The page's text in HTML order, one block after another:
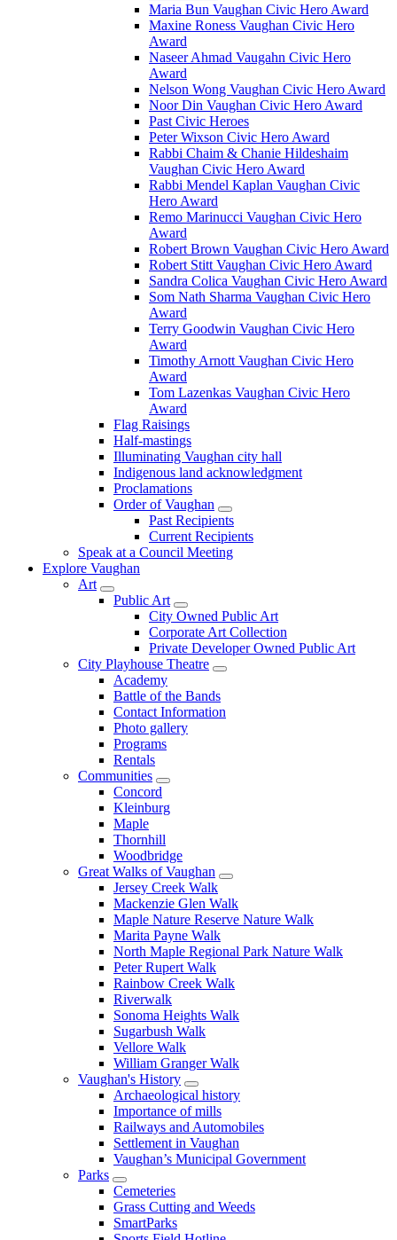
Maria Bun Vaughan Civic Hero Award
Maxine Roness Vaughan Civic Hero
Award
Naseer Ahmad Vaugahn Civic Hero
Award
Nelson Wong Vaughan Civic Hero Award
Noor Din Vaughan Civic Hero Award
Past Civic Heroes
Peter Wixson Civic Hero Award
Rabbi Chaim & Chanie Hildeshaim
Vaughan Civic Hero Award
Rabbi Mendel Kaplan Vaughan Civic
Hero Award
Remo Marinucci Vaughan Civic Hero
Award
Robert Brown Vaughan Civic Hero Award
Robert Stitt Vaughan Civic Hero Award
Sandra Colica Vaughan Civic Hero Award
Som Nath Sharma Vaughan Civic Hero
Award
Terry Goodwin Vaughan Civic Hero
Award
Timothy Arnott Vaughan Civic Hero
Award
Tom Lazenkas Vaughan Civic Hero
Award
Flag Raisings
Half-mastings
Illuminating Vaughan city hall
Indigenous land acknowledgment
Proclamations
Order of Vaughan
Past Recipients
Current Recipients
Speak at a Council Meeting
Explore Vaughan
Art
Public Art
City Owned Public Art
Corporate Art Collection
Private Developer Owned Public Art
City Playhouse Theatre
Academy
Battle of the Bands
Contact Information
Photo gallery
Programs
Rentals
Communities
Concord
Kleinburg
Maple
Thornhill
Woodbridge
Great Walks of Vaughan
Jersey Creek Walk
Mackenzie Glen Walk
Maple Nature Reserve Nature Walk
Marita Payne Walk
North Maple Regional Park Nature Walk
Peter Rupert Walk
Rainbow Creek Walk
Riverwalk
Sonoma Heights Walk
Sugarbush Walk
Vellore Walk
William Granger Walk
Vaughan's History
Archaeological history
Importance of mills
Railways and Automobiles
Settlement in Vaughan
Vaughan’s Municipal Government
Parks
Cemeteries
Grass Cutting and Weeds
SmartParks